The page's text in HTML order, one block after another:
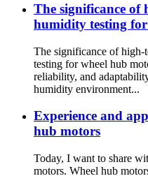
The significance of
humidity testing
The significance of high-
testing for wheel hub
reliability, and
humidity environment...
Experience and
hub motors
Today, I want to share
motors. Wheel hub